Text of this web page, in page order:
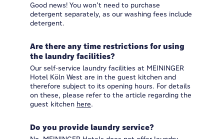
Good news! You won’t need to purchase
detergent separately, as our washing fees include
detergent.
Are there any time restrictions for using
the laundry facilities?
Our self-service laundry facilities at MEININGER
Hotel Köln West are in the guest kitchen and
therefore subject to its opening hours. For details
on these, please refer to the article regarding the
guest kitchen here.
Do you provide laundry service?